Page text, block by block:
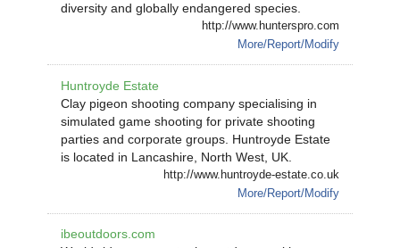
diversity and globally endangered species.
http://www.hunterspro.com
More/Report/Modify
Huntroyde Estate
Clay pigeon shooting company specialising in
simulated game shooting for private shooting
parties and corporate groups. Huntroyde Estate
is located in Lancashire, North West, UK.
http://www.huntroyde-estate.co.uk
More/Report/Modify
ibeoutdoors.com